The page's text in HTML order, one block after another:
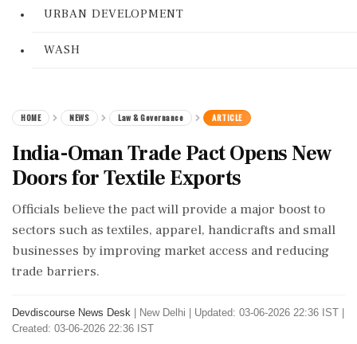
URBAN DEVELOPMENT
WASH
HOME NEWS Law & Governance ARTICLE
India-Oman Trade Pact Opens New
Doors for Textile Exports
Officials believe the pact will provide a major boost to
sectors such as textiles, apparel, handicrafts and small
businesses by improving market access and reducing
trade barriers.
Devdiscourse News Desk New Delhi
Updated: 03-06-2026 22:36 IST |
Created: 03-06-2026 22:36 IST